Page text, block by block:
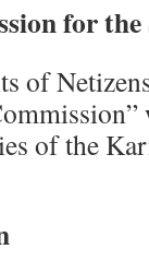
for the
of
of the